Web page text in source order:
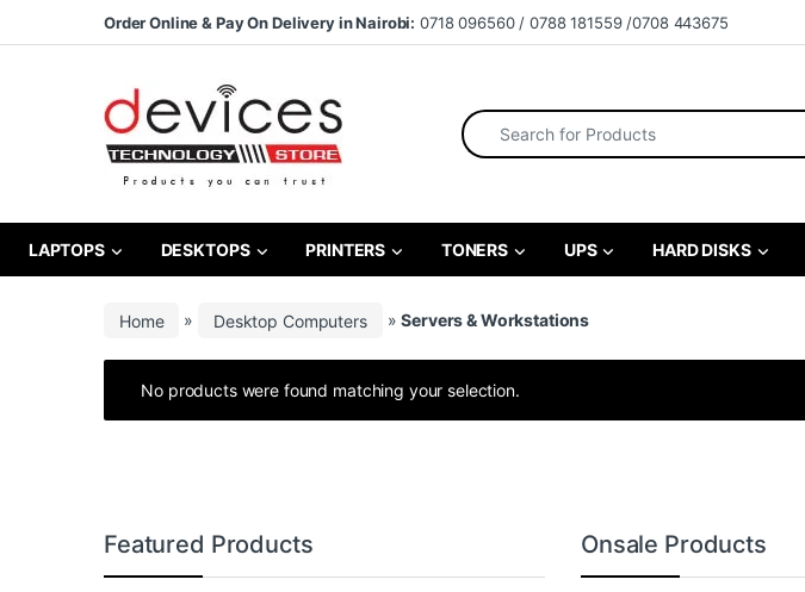
Skip to navigation
Skip to contentOrder Online & Pay On Delivery in Nairobi: 0718 096560 / 0788 181559 /0708 443675
Search for:
LAPTOPS DESKTOPS PRINTERS TONERS UPS HARD DISKS
Home » Desktop Computers »Servers & Workstations
No products were found matching your selection.
Featured Products Onsale Products